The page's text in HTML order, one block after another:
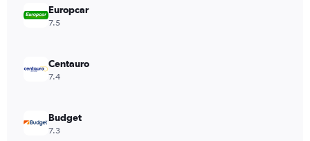
axis
Range:
0
Europcar
7.5
Centauro
7.4
Budget
7.3